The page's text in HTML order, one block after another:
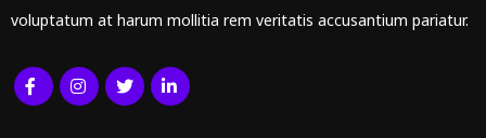
voluptatum at harum mollitia rem veritatis accusantium pariatur.